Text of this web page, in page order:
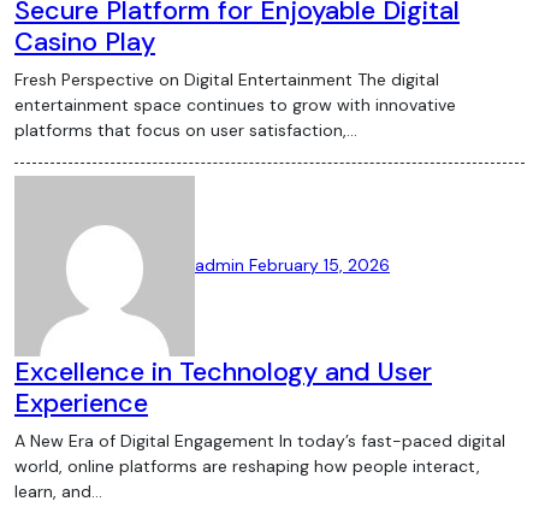
Secure Platform for Enjoyable Digital
Casino Play
Fresh Perspective on Digital Entertainment The digital
entertainment space continues to grow with innovative
platforms that focus on user satisfaction,…
admin February 15, 2026
Excellence in Technology and User
Experience
A New Era of Digital Engagement In today’s fast-paced digital
world, online platforms are reshaping how people interact,
learn, and…